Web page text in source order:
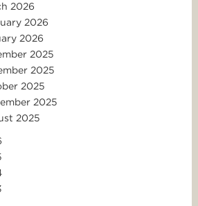
2026
2026
2026
2025
2025
2025
2025
2025